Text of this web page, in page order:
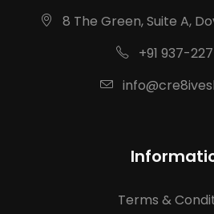
8 The Green, Suite A,
+91 937-
Terms &